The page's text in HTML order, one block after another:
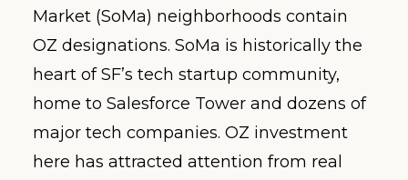
Market (SoMa) neighborhoods contain
OZ designations. SoMa is historically the
heart of SF’s tech startup community,
home to Salesforce Tower and dozens of
major tech companies. OZ investment
here has attracted attention from real